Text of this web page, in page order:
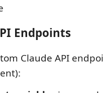
Endpoints
Claude API